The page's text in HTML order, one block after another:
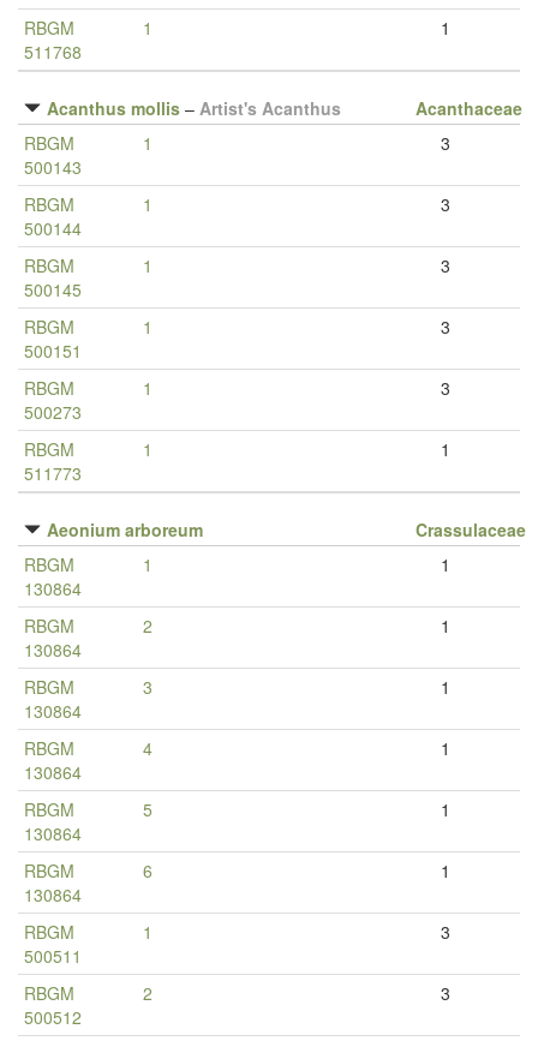
RBGM
511768
1 1
Acanthus mollis – Artist's Acanthus
Acanthaceae
RBGM
500143
1 3
RBGM
500144
1 3
RBGM
500145
1 3
RBGM
500151
1 3
RBGM
500273
1 3
RBGM
511773
1 1
Aeonium arboreum
Crassulaceae
RBGM
130864
1 1
RBGM
130864
2 1
RBGM
130864
3 1
RBGM
130864
4 1
RBGM
130864
5 1
RBGM
130864
6 1
RBGM
500511
1 3
RBGM
500512
2 3